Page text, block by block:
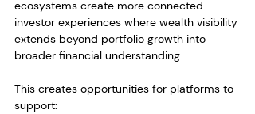
ecosystems create more connected
investor experiences where wealth visibility
extends beyond portfolio growth into
broader financial understanding.
This creates opportunities for platforms to
support: